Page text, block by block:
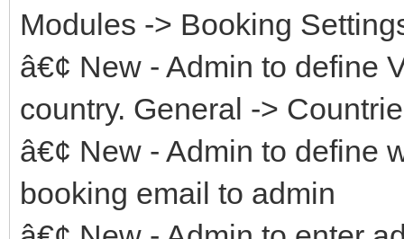
Modules -> Booking
â€¢ New - Admin to define
country. General ->
â€¢ New - Admin to define
booking email to admin